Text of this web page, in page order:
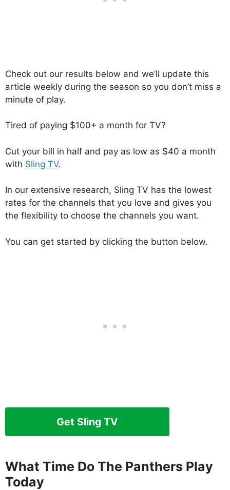
Check out our results below and we’ll update this
article weekly during the season so you don’t miss a
minute of play.
Tired of paying $100+ a month for TV?
Cut your bill in half and pay as low as $40 a month
with Sling TV.
In our extensive research, Sling TV has the lowest
rates for the channels that you love and gives you
the flexibility to choose the channels you want.
You can get started by clicking the button below.
Get Sling TV
What Time Do The Panthers Play
Today